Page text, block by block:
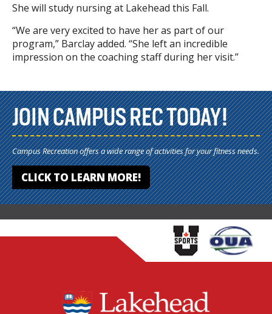
She will study nursing at Lakehead this Fall.
“We are very excited to have her as part of our
program,” Barclay added. “She left an incredible
impression on the coaching staff during her visit.”
JOIN CAMPUS REC TODAY!
Campus Recreation offers a wide range of activities for your fitness needs.
CLICK TO LEARN MORE!